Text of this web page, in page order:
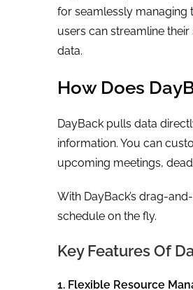
for seamlessly managing
users can streamline
data.
How Does
DayBack pulls data
information. You can
upcoming meetings,
With DayBack’s drag-
schedule on the fly.
Key Features Of
1. Flexible Resource